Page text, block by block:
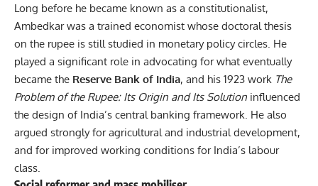
Long before he became known as a constitutionalist,
Ambedkar was a trained economist whose doctoral thesis
on the rupee is still studied in monetary policy circles. He
played a significant role in advocating for what eventually
became the Reserve Bank of India, and his 1923 work The
Problem of the Rupee: Its Origin and Its Solution influenced
the design of India’s central banking framework. He also
argued strongly for agricultural and industrial development,
and for improved working conditions for India’s labour
class.